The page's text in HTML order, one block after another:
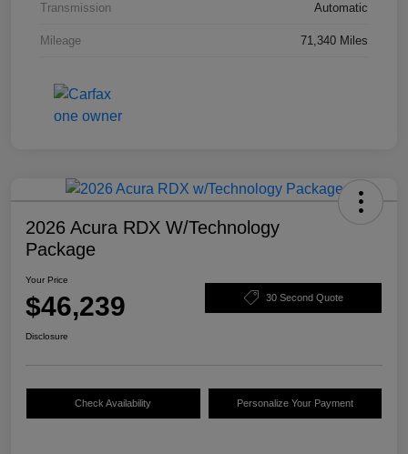
Transmission Automatic
Mileage 71,340 Miles
2026 Acura RDX W/Technology
Package
Your Price
$46,239 30 Second Quote
Disclosure
Check Availability Personalize Your Payment